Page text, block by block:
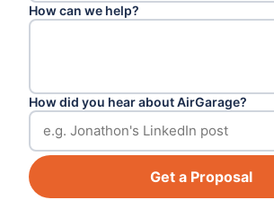
How can we help?
How did you hear about AirGarage?
Get a Proposal